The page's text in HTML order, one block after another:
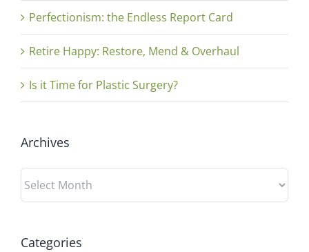
Perfectionism: the Endless Report Card
Retire Happy: Restore, Mend & Overhaul
Is it Time for Plastic Surgery?
Archives
Archives
Categories